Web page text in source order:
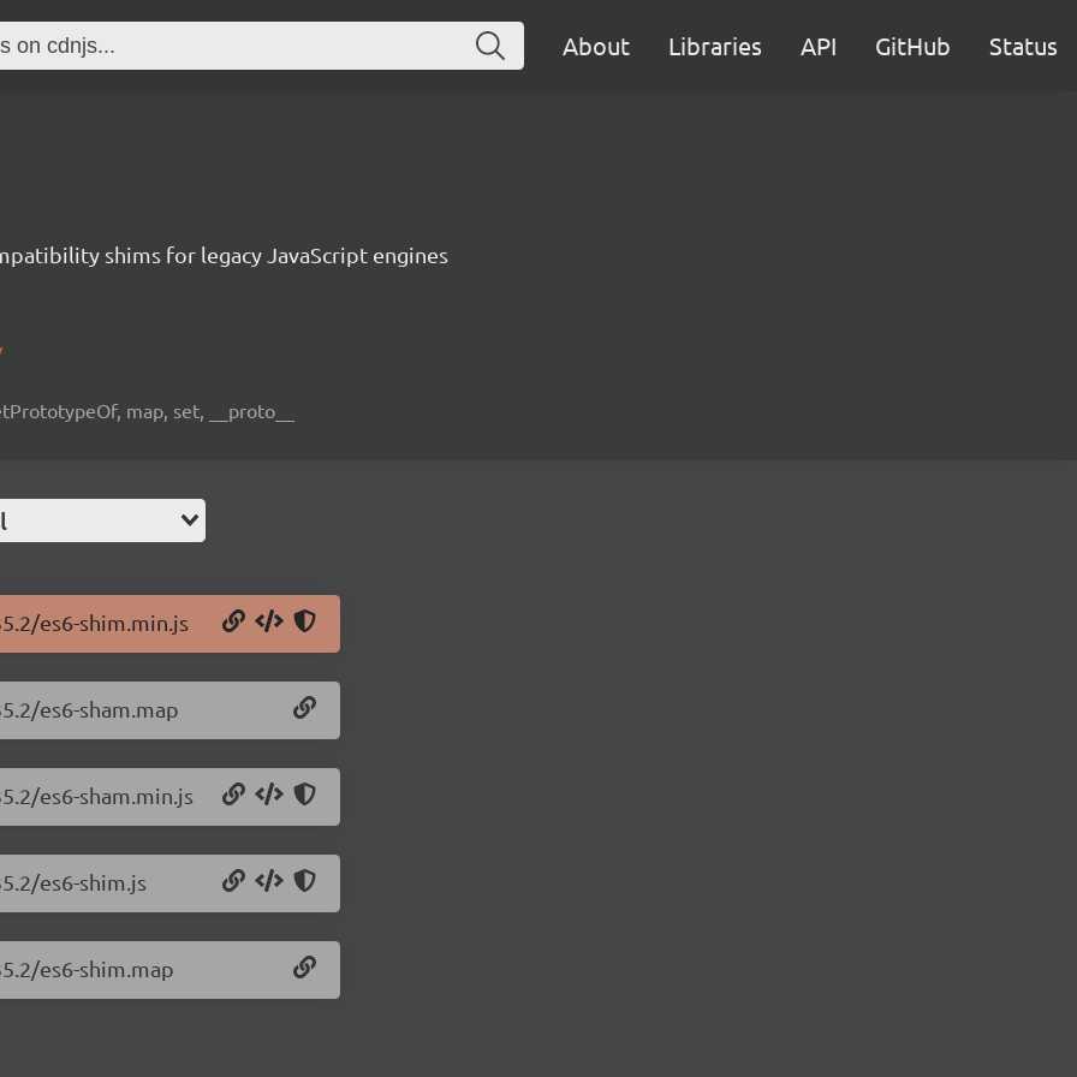
About Libraries API GitHub Status
shims for legacy JavaScript engines
map, set, __proto__
es6-shim.min.js
es6-sham.map
es6-sham.min.js
es6-shim.js
es6-shim.map